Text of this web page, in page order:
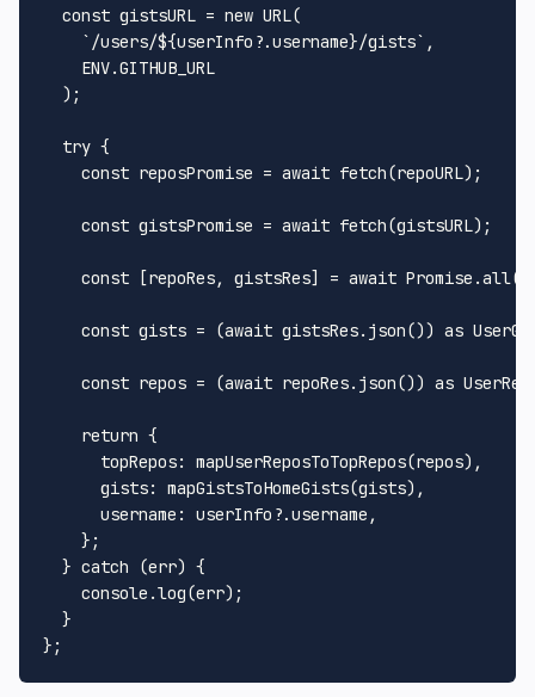
const gistsURL = new URL(
`/users/${userInfo?.username}/gists` ,
ENV.GITHUB_URL
  );
try {
const reposPromise = await fetch(repoURL);
const gistsPromise = await fetch(gistsURL);
const [repoRes, gistsRes] = await Promise .all
const gists = (await gistsRes. json()) as
const repos = (await repoRes. json()) as
return {
topRepos: mapUserReposToTopRepos(repos),
gists: mapGistsToHomeGists(gists),
username : userInfo?.username ,
    };
  }
catch (err) {
console .log(err);
  }